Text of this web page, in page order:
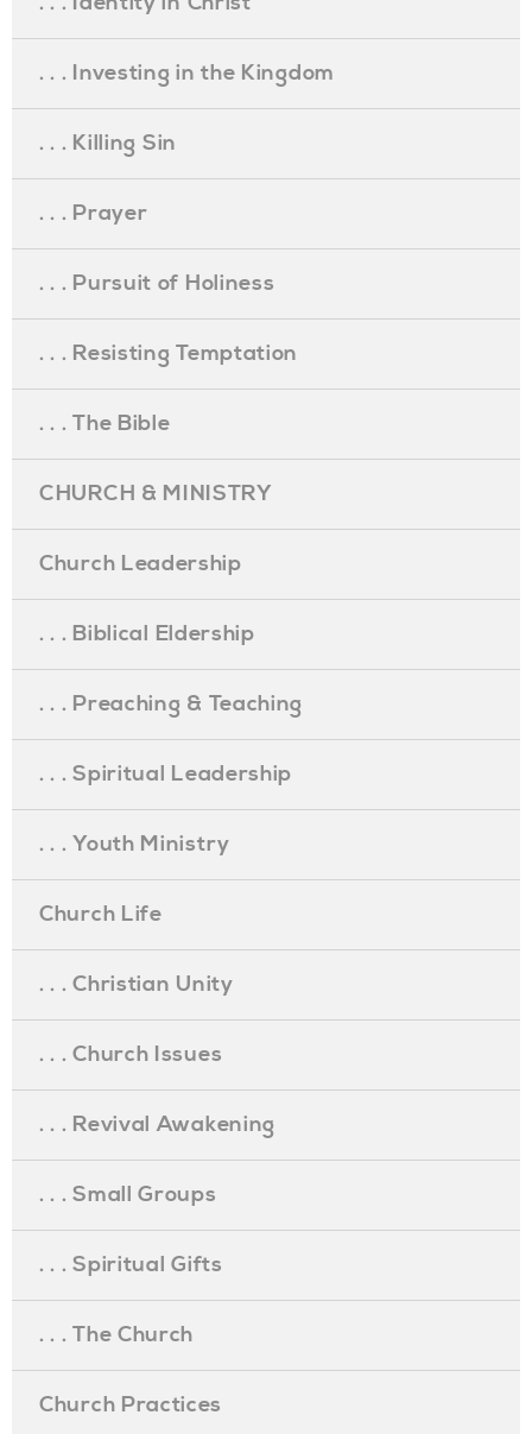
. . . Investing in the Kingdom
. . . Killing Sin
. . . Prayer
. . . Pursuit of Holiness
. . . Resisting Temptation
. . . The Bible
CHURCH & MINISTRY
Church Leadership
. . . Biblical Eldership
. . . Preaching & Teaching
. . . Spiritual Leadership
. . . Youth Ministry
Church Life
. . . Christian Unity
. . . Church Issues
. . . Revival Awakening
. . . Small Groups
. . . Spiritual Gifts
. . . The Church
Church Practices